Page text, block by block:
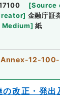
[Source
] 金融庁証
] 紙
Annex-12-
改正・発出